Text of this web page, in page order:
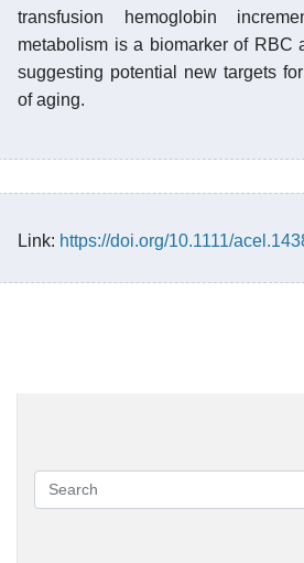
transfusion hemoglobin
metabolism is a biomarker of RBC
suggesting potential new targets
of aging.
Link: https://doi.org/10.1111/